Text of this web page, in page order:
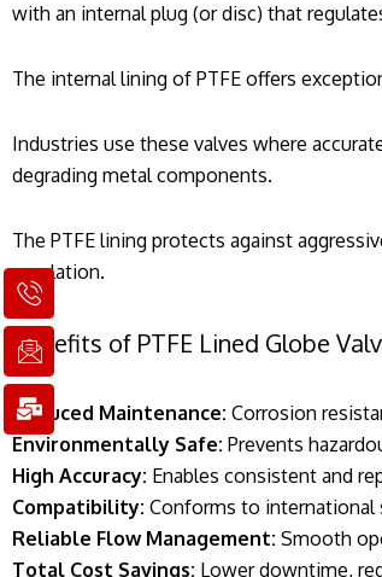
I
c
o
n
-
p
h
o
n
e
1
I
c
o
n
-
e
m
a
i
l
1
M
a
i
l
-
b
u
l
k
with an internal plug (or disc) that
The internal lining of PTFE offers
Industries use these valves where
degrading metal components.
The PTFE lining protects against
regulation.
Benefits of PTFE Lined Globe
Reduced Maintenance: Corrosion
Environmentally Safe: Prevents
High Accuracy: Enables consistent and
Compatibility: Conforms to international
Reliable Flow Management: Smooth
Total Cost Savings: Lower downtime,